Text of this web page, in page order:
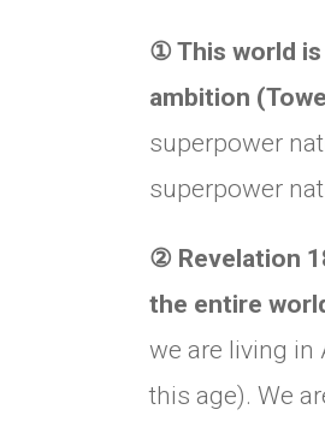
① This world
ambition
superpower
superpower
② Revelation
the entire
we are living in
this age). We